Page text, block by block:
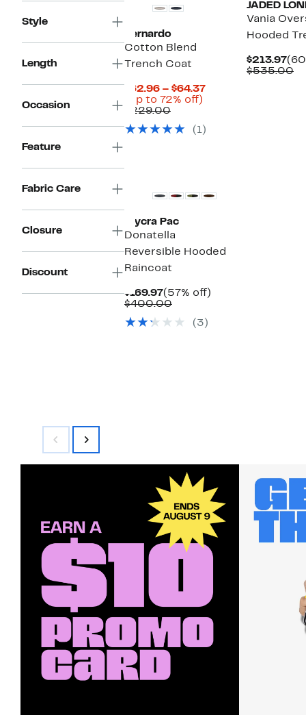
Style
Length
Occasion
Feature
Fabric Care
Closure
Discount
Bernardo
Cotton Blend
Trench Coat
$62.96 – $64.37Current
$64.37
(Up to 72% off)
off.
$229.00Comparable
$229.00
(1)
JADED
Vania
Hooded
$213.97
$535.00
Mycra Pac
Donatella
Reversible Hooded
Raincoat
$169.97Current
Price
(57% off)
$400.00Comparable
$400.00
(3)